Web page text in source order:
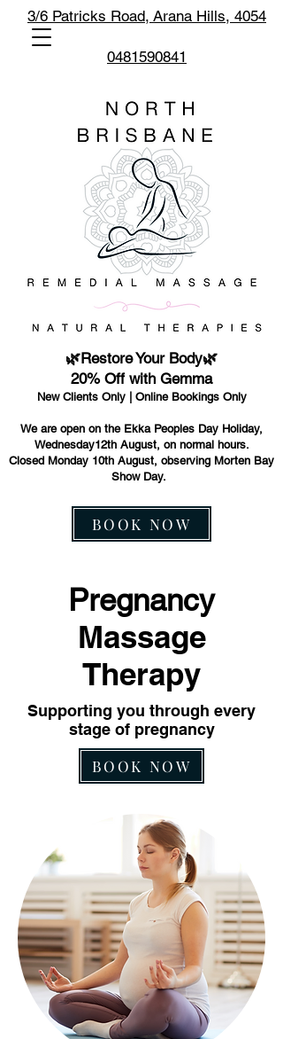
3/6 Patricks Road, Arana Hills, 4054
0481590841
🌿Restore Your Body🌿
20% Off with Gemma
New Clients Only | Online Bookings Only
We are open on the Ekka Peoples Day Holiday,
Wednesday12th August, on normal hours.
Closed Monday 10th August, observing Morten Bay
Show Day.
BOOK NOW
Pregnancy
Massage
Therapy
Supporting you through every
stage of pregnancy
BOOK NOW